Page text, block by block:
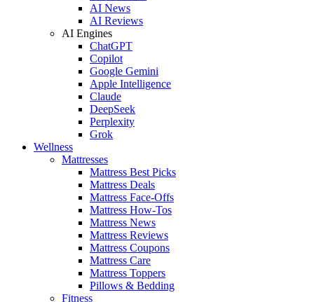
AI News
AI Reviews
AI Engines
ChatGPT
Copilot
Google Gemini
Apple Intelligence
Claude
DeepSeek
Perplexity
Grok
Wellness
Mattresses
Mattress Best Picks
Mattress Deals
Mattress Face-Offs
Mattress How-Tos
Mattress News
Mattress Reviews
Mattress Coupons
Mattress Care
Mattress Toppers
Pillows & Bedding
Fitness